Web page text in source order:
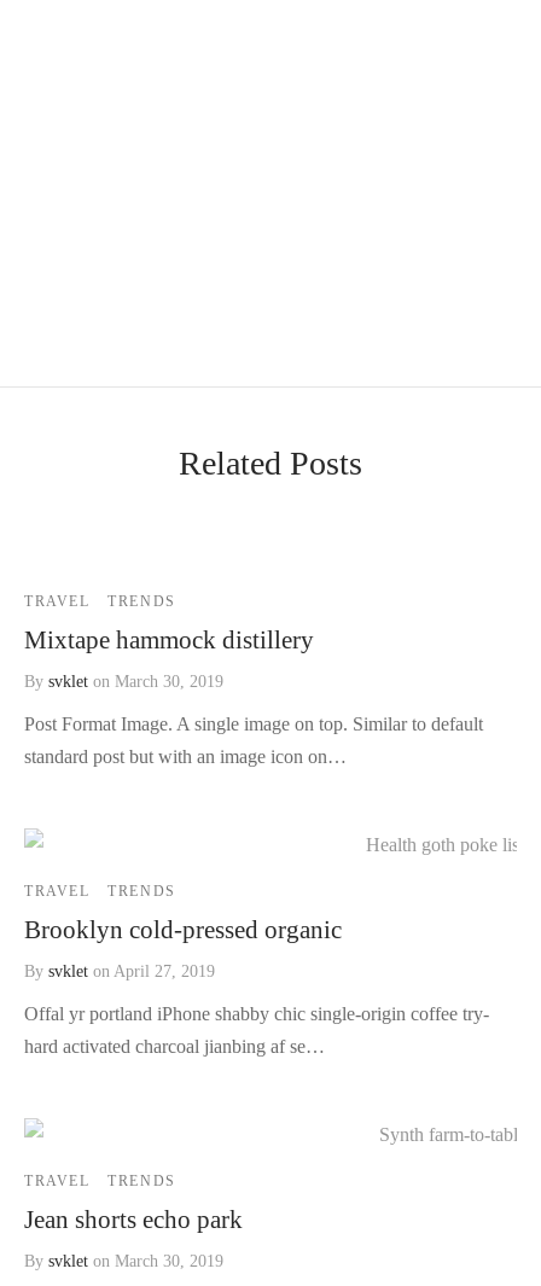
Related Posts
TRAVEL TRENDS
Mixtape hammock distillery
By svklet on March 30, 2019
Post Format Image. A single image on top. Similar to default
standard post but with an image icon on…
TRAVEL TRENDS
Brooklyn cold-pressed organic
By svklet onApril 27, 2019
Offal yr portland iPhone shabby chic single-origin coffee try-
hard activated charcoal jianbing af se…
TRAVEL TRENDS
Jean shorts echo park
By svklet on March 30, 2019